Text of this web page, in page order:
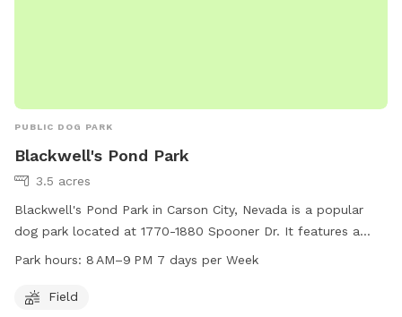
PUBLIC DOG PARK
Blackwell's Pond Park
3.5 acres
Blackwell's Pond Park in Carson City, Nevada is a popular
dog park located at 1770-1880 Spooner Dr. It features a
large field for dogs to run and play. The park is open from
carson.org or contact the park at 775-887-2000.
Park hours: 8 AM–9 PM 7 days per Week
Field